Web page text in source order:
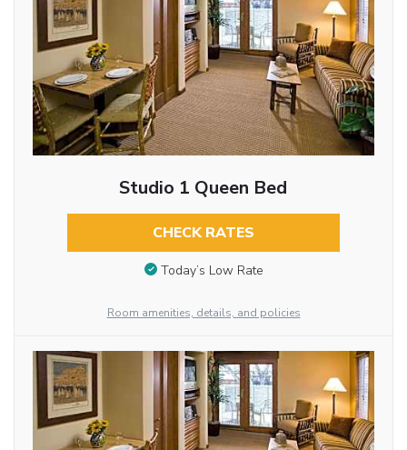
Studio 1 Queen Bed
CHECK RATES
Today’s Low Rate
Room amenities, details, and policies